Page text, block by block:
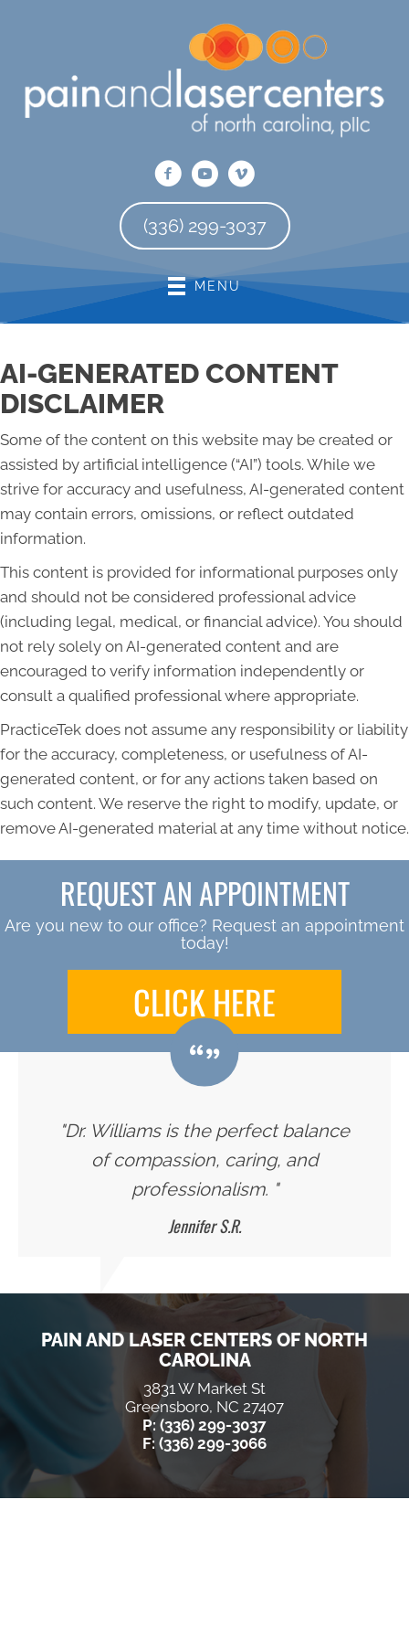
to see what we can do for you
REQUEST AN APPOINTMENT
(336) 299-3037
MENU
AI-GENERATED CONTENT
DISCLAIMER
Some of the content on this website may be created or
assisted by artificial intelligence (“AI”) tools. While we
strive for accuracy and usefulness, AI-generated content
may contain errors, omissions, or reflect outdated
information.
This content is provided for informational purposes only
and should not be considered professional advice
(including legal, medical, or financial advice). You should
not rely solely on AI-generated content and are
encouraged to verify information independently or
consult a qualified professional where appropriate.
PracticeTek does not assume any responsibility or liability
for the accuracy, completeness, or usefulness of AI-
generated content, or for any actions taken based on
such content. We reserve the right to modify, update, or
remove AI-generated material at any time without notice.
REQUEST AN APPOINTMENT
Are you new to our office? Request an appointment
today!
CLICK HERE
"Dr. Williams is the perfect balance
of compassion, caring, and
professionalism. "
Jennifer S.R.
PAIN AND LASER CENTERS OF NORTH
CAROLINA
3831 W Market St
Greensboro, NC 27407
P: (336) 299-3037
F: (336) 299-3066